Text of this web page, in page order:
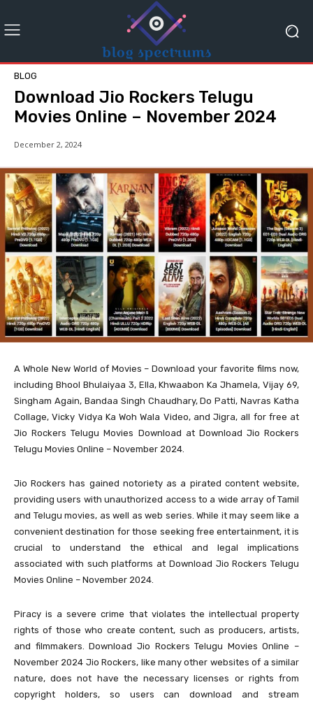
BLOG
Download Jio Rockers Telugu
Movies Online – November 2024
December 2, 2024
A Whole New World of Movies – Download your favorite films now,
including Bhool Bhulaiyaa 3, Ella, Khwaabon Ka Jhamela, Vijay 69,
Singham Again, Bandaa Singh Chaudhary, Do Patti, Navras Katha
Collage, Vicky Vidya Ka Woh Wala Video, and Jigra, all for free at
Jio Rockers Telugu Movies Download at Download Jio Rockers
Telugu Movies Online – November 2024.
Jio Rockers has gained notoriety as a pirated content website,
providing users with unauthorized access to a wide array of Tamil
and Telugu movies, as well as web series. While it may seem like a
convenient destination for those seeking free entertainment, it is
crucial to understand the ethical and legal implications
associated with such platforms at Download Jio Rockers Telugu
Movies Online – November 2024.
Piracy is a severe crime that violates the intellectual property
rights of those who create content, such as producers, artists,
and filmmakers. Download Jio Rockers Telugu Movies Online –
November 2024 Jio Rockers, like many other websites of a similar
nature, does not have the necessary licenses or rights from
copyright holders, so users can download and stream